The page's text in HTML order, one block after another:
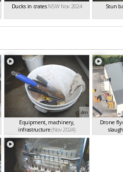
Ducks in crates NSW Nov 2024 Stun
4m
Equipment, machinery,
infrastructure(Nov 2024)
Drone